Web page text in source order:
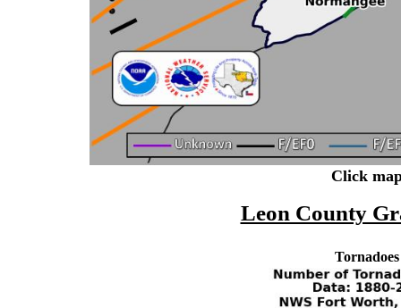
Click
Leon County